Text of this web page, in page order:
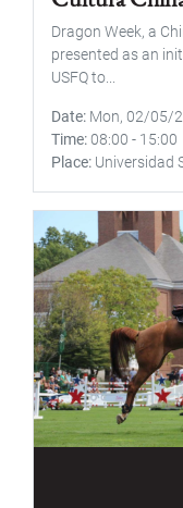
Dragon Week, a
presented as an
USFQ to...
Date Mon, 02/05/
Time 08:00 - 15:00
Place Universidad